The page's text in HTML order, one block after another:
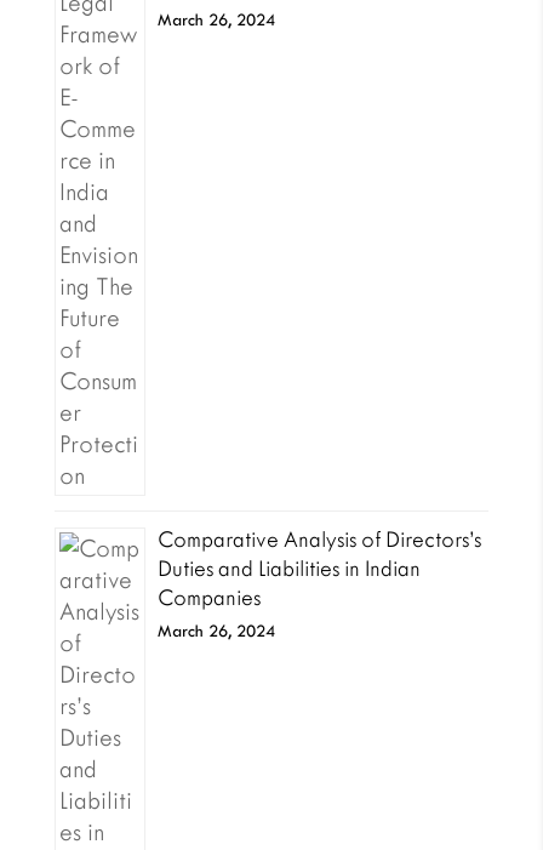
March 26, 2024
Comparative Analysis of Directors’s
Duties and Liabilities in Indian
Companies
March 26, 2024